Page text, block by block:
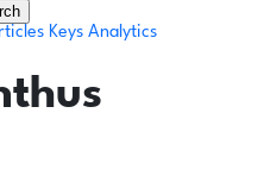
Keys Analytics